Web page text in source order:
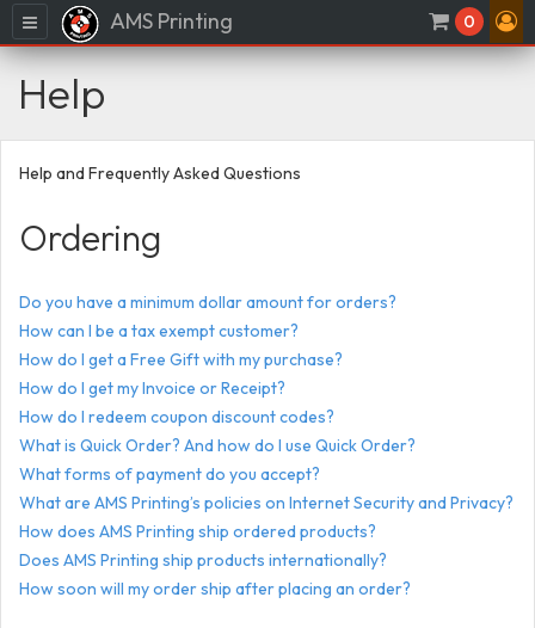
Menu AMS Printing 0
Help
Help and Frequently Asked Questions
Ordering
Do you have a minimum dollar amount for orders?
How can I be a tax exempt customer?
How do I get a Free Gift with my purchase?
How do I get my Invoice or Receipt?
How do I redeem coupon discount codes?
What is Quick Order? And how do I use Quick Order?
What forms of payment do you accept?
What are AMS Printing’s policies on Internet Security and Privacy?
How does AMS Printing ship ordered products?
Does AMS Printing ship products internationally?
How soon will my order ship after placing an order?